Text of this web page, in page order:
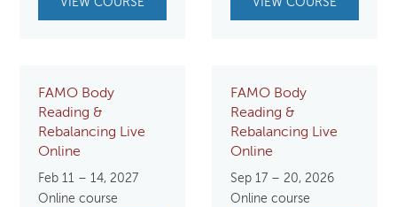
VIEW COURSE VIEW COURSE
FAMO Body
Reading &
Rebalancing Live
Online
Feb 11 – 14, 2027
Online course
FAMO Body
Reading &
Rebalancing Live
Online
Sep 17 – 20, 2026
Online course